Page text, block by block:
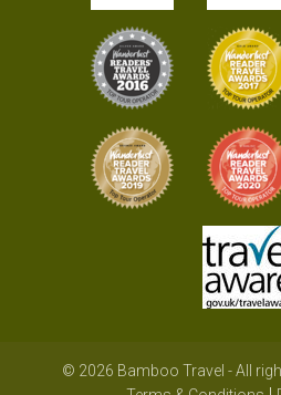
© 2026 Bamboo Travel - All